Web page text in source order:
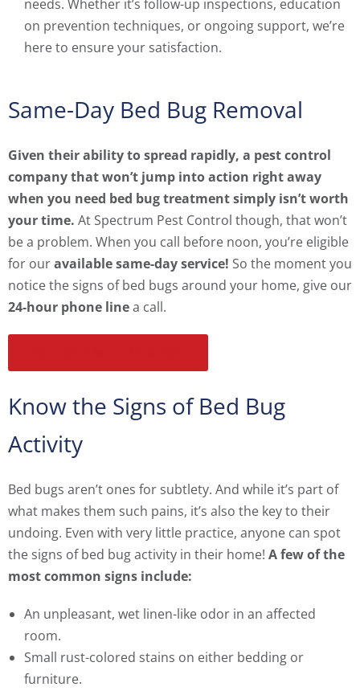
needs. Whether it’s follow-up inspections, education
on prevention techniques, or ongoing support, we’re
here to ensure your satisfaction.
Same-Day Bed Bug Removal
Given their ability to spread rapidly, a pest control
company that won’t jump into action right away
when you need bed bug treatment simply isn’t worth
your time. At Spectrum Pest Control though, that won’t
be a problem. When you call before noon, you’re eligible
for ouravailable same-day service! So the moment you
notice the signs of bed bugs around your home, give our
24-hour phone linea call.
Know the Signs of Bed Bug
Activity
Bed bugs aren’t ones for subtlety. And while it’s part of
what makes them such pains, it’s also the key to their
undoing. Even with very little practice, anyone can spot
the signs of bed bug activity in their home! A few of the
most common signs include:
An unpleasant, wet linen-like odor in an affected
room.
Small rust-colored stains on either bedding or
furniture.